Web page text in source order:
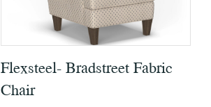
Flexsteel- Bradstreet Fabric
Chair